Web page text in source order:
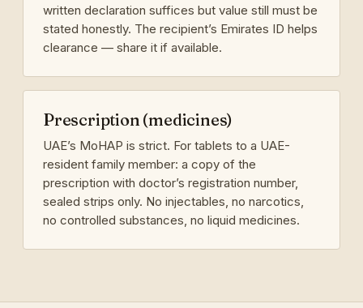
written declaration suffices but value still must be
stated honestly. The recipient’s Emirates ID helps
clearance — share it if available.
Prescription (medicines)
UAE’s MoHAP is strict. For tablets to a UAE-
resident family member: a copy of the
prescription with doctor’s registration number,
sealed strips only. No injectables, no narcotics,
no controlled substances, no liquid medicines.